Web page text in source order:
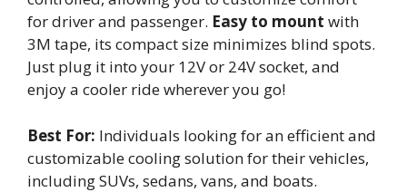
for driver and passenger. Easy to mount with
3M tape, its compact size minimizes blind spots.
Just plug it into your 12V or 24V socket, and
enjoy a cooler ride wherever you go!
Best For: Individuals looking for an efficient and
customizable cooling solution for their vehicles,
including SUVs, sedans, vans, and boats.